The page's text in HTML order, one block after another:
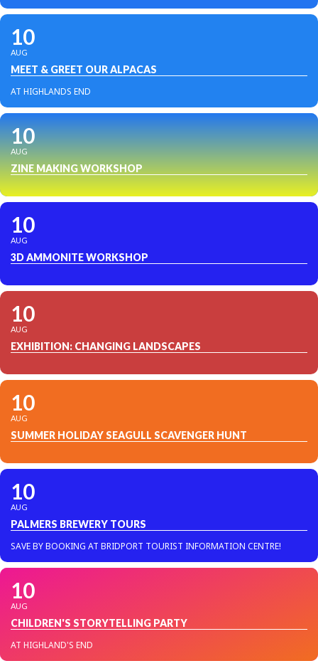
10
AUG
MEET & GREET OUR ALPACAS
AT HIGHLANDS END
10
AUG
ZINE MAKING WORKSHOP
10
AUG
3D AMMONITE WORKSHOP
10
AUG
EXHIBITION: CHANGING LANDSCAPES
10
AUG
SUMMER HOLIDAY SEAGULL SCAVENGER HUNT
10
AUG
PALMERS BREWERY TOURS
SAVE BY BOOKING AT BRIDPORT TOURIST INFORMATION CENTRE!
10
AUG
CHILDREN'S STORYTELLING PARTY
AT HIGHLAND'S END